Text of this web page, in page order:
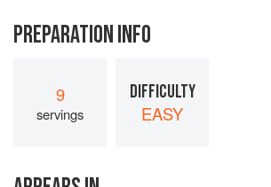
PREPARATION INFO
9
servings
DIFFICULTY
EASY